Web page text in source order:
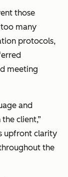
those
many
protocols,
meeting
and
client,”
upfront clarity
the